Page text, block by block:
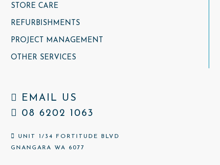
STORE CARE
REFURBISHMENTS
PROJECT MANAGEMENT
OTHER SERVICES
EMAIL US
08 6202 1063
UNIT 1/34 FORTITUDE BLVD
GNANGARA WA 6077